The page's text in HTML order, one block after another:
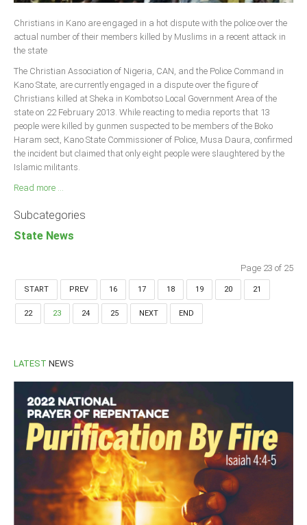
Christians in Kano are engaged in a hot dispute with the police over the
actual number of their members killed by Muslims in a recent attack in
the state
The Christian Association of Nigeria, CAN, and the Police Command in
Kano State, are currently engaged in a dispute over the figure of
Christians killed at Sheka in Kombotso Local Government Area of the
state on 22 February 2013. While reacting to media reports that 13
people were killed by gunmen suspected to be members of the Boko
Haram sect, Kano State Commissioner of Police, Musa Daura, confirmed
the incident but claimed that only eight people were slaughtered by the
Islamic militants.
Read more ...
Subcategories
State News
Page 23 of 25
START PREV 16 17 18 19 20 21
22 23 24 25 NEXT END
LATEST NEWS